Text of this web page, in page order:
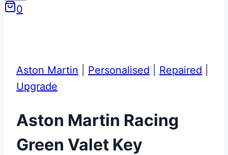
0
Aston Martin Personalised Repaired
Upgrade
Aston Martin Racing
Green Valet Key